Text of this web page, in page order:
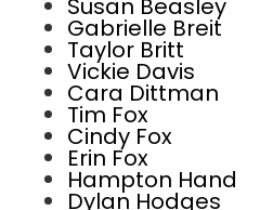
Susan Beasley
Gabrielle Breit
Taylor Britt
Vickie Davis
Cara Dittman
Tim Fox
Cindy Fox
Erin Fox
Hampton Hand
Dylan Hodges